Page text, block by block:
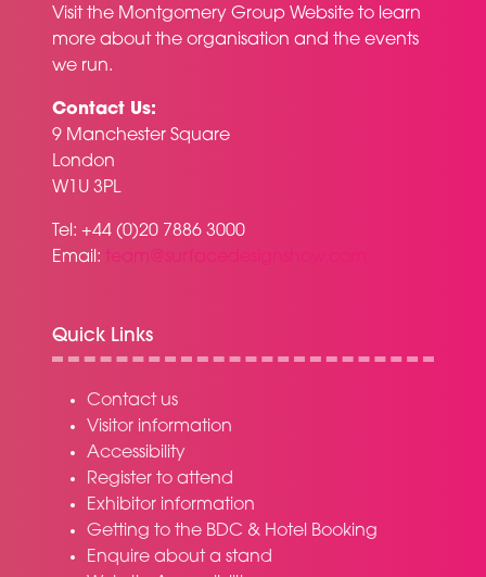
Visit the Montgomery Group Website to learn
more about the organisation and the events
we run.
Contact Us:
9 Manchester Square
London
W1U 3PL
Tel: +44 (0)20 7886 3000
Email: team@surfacedesignshow.com
Quick Links
Contact us
Visitor information
Accessibility
Register to attend
Exhibitor information
Getting to the BDC & Hotel Booking
Enquire about a stand